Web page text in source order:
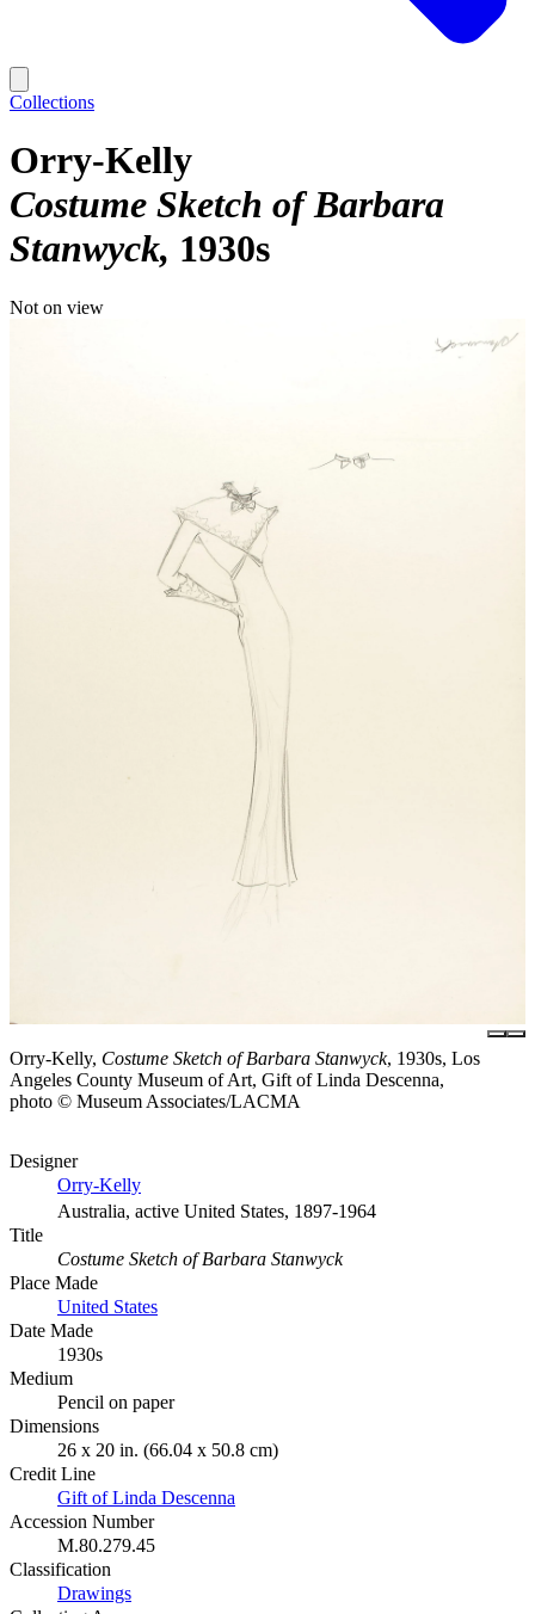
Collections
Orry-Kelly
Costume Sketch of Barbara
Stanwyck 1930s
Not on view
Orry-Kelly, Costume Sketch of Barbara Stanwyck, 1930s, Los
Angeles County Museum of Art, Gift of Linda Descenna,
photo © Museum Associates/LACMA
Designer
Orry-Kelly
Australia, active United States, 1897-1964
Title
Costume Sketch of Barbara Stanwyck
Place Made
United States
Date Made
1930s
Medium
Pencil on paper
Dimensions
26 x 20 in. (66.04 x 50.8 cm)
Credit Line
Gift of Linda Descenna
Accession Number
M.80.279.45
Classification
Drawings